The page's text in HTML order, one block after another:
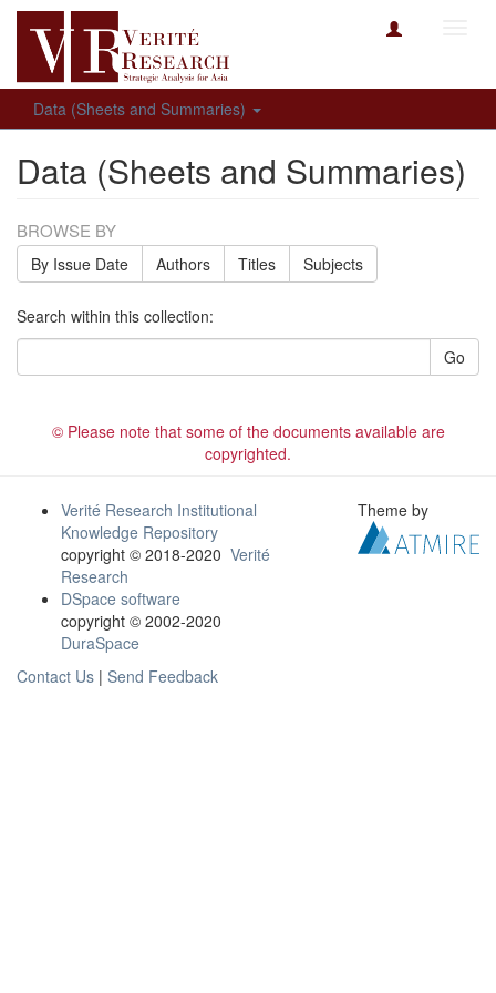
Data (Sheets and Summaries)
Data (Sheets and Summaries)
BROWSE BY
By Issue Date Authors Titles Subjects
Search within this collection:
Go
© Please note that some of the documents available are
copyrighted.
Verité Research Institutional
Knowledge Repository
copyright © 2018-2020 Verité
Research
DSpace software
copyright © 2002-2020
DuraSpace
Contact Us | Send Feedback
Theme by